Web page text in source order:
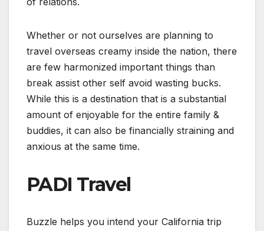
Whether or not ourselves are planning to
travel overseas creamy inside the nation, there
are few harmonized important things than
break assist other self avoid wasting bucks.
While this is a destination that is a substantial
amount of enjoyable for the entire family &
buddies, it can also be financially straining and
anxious at the same time.
PADI Travel
Buzzle helps you intend your California trip